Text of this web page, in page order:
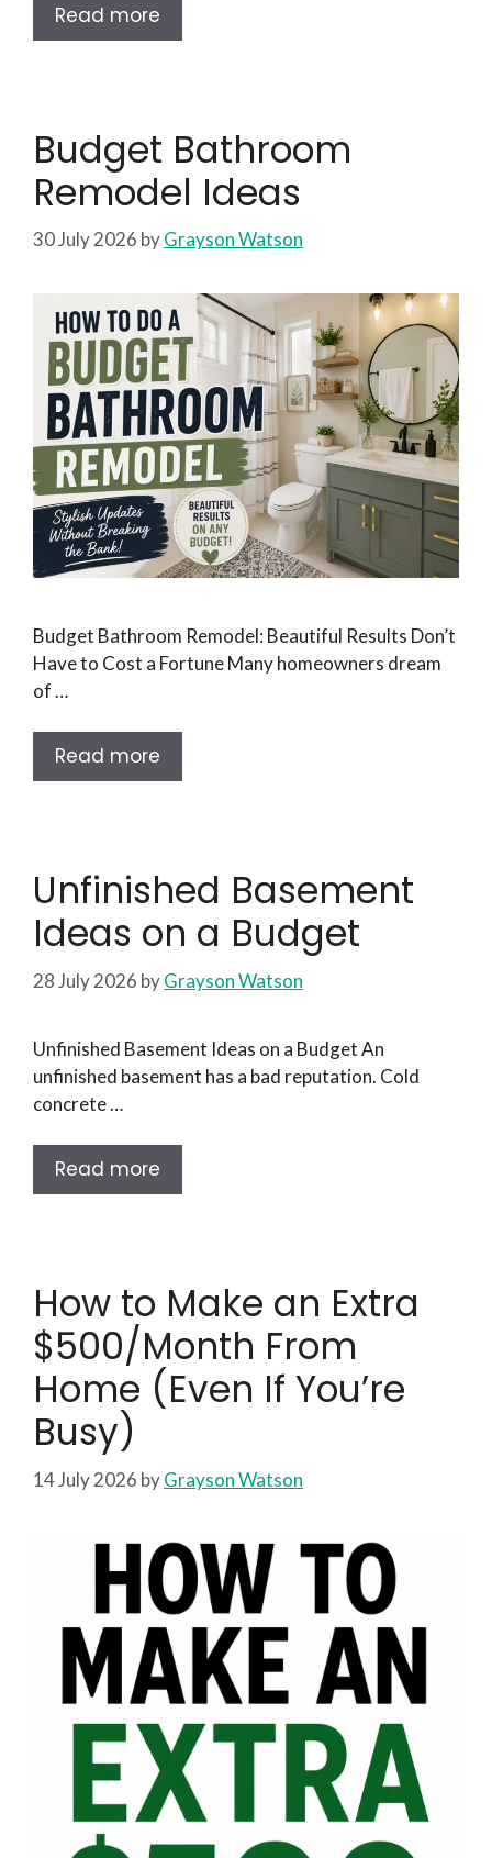
Read more
Budget Bathroom
Remodel Ideas
30 July 2026 byGrayson Watson
Budget Bathroom Remodel: Beautiful Results Don’t
Have to Cost a Fortune Many homeowners dream
of …
Read more
Unfinished Basement
Ideas on a Budget
28 July 2026 byGrayson Watson
Unfinished Basement Ideas on a Budget An
unfinished basement has a bad reputation. Cold
concrete …
Read more
How to Make an Extra
$500/Month From
Home (Even If You’re
Busy)
14 July 2026 byGrayson Watson